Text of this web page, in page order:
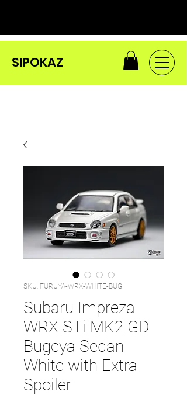
SIPOKAZ
SKU: FURUYA-WRX-WHITE-BUG
Subaru Impreza
WRX STi MK2 GD
Bugeya Sedan
White with Extra
Spoiler